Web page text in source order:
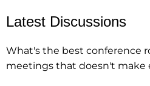
Latest Discussions
What's the best conference
meetings that doesn't make